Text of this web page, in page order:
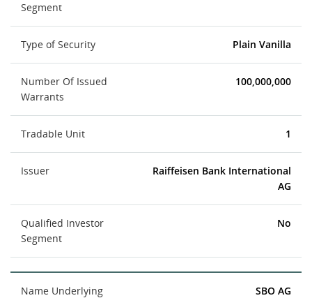
Segment
Type of Security Plain Vanilla
Number Of Issued
Warrants
100,000,000
Tradable Unit 1
Issuer
Raiffeisen Bank International
AG
Qualified Investor
Segment
No
Name Underlying SBO AG